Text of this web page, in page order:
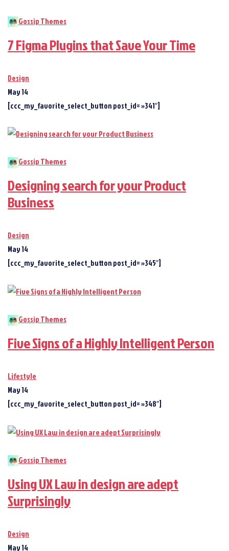
Gossip Themes
7 Figma Plugins that Save Your Time
Design
May 14
[ccc_my_favorite_select_button post_id= »341″]
Gossip Themes
Designing search for your Product
Business
Design
May 14
[ccc_my_favorite_select_button post_id= »345″]
Gossip Themes
Five Signs of a Highly Intelligent Person
Lifestyle
May 14
[ccc_my_favorite_select_button post_id= »348″]
Gossip Themes
Using UX Law in design are adept
Surprisingly
Design
May 14